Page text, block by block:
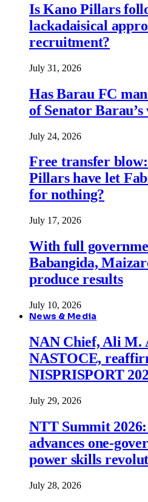
Is Kano Pillars
lackadaisical
recruitment?
July 31, 2026
Has Barau FC
of Senator Barau’s
July 24, 2026
Free transfer
Pillars have let
for nothing?
July 17, 2026
With full
Babangida,
produce results
July 10, 2026
News & Media
NAN Chief, Ali M.
NASTOCE,
NISPRISPORT
July 29, 2026
NTT Summit
advances one-
power skills
July 28, 2026